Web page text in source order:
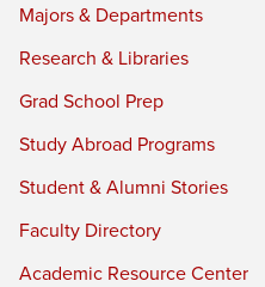
Majors & Departments
Research & Libraries
Grad School Prep
Study Abroad Programs
Student & Alumni Stories
Faculty Directory
Academic Resource Center